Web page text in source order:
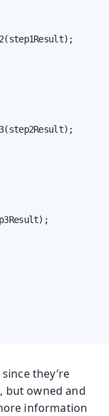
they’re
but owned and
information